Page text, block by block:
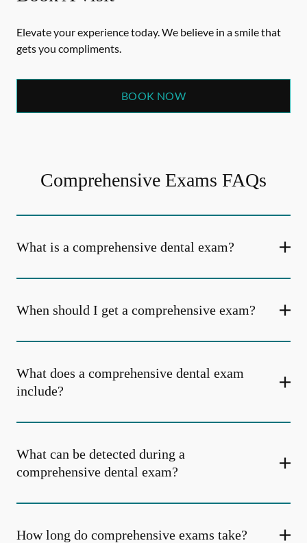
Elevate your experience today. We believe in a smile that
gets you compliments.
BOOK NOW
Comprehensive Exams FAQs
What is a comprehensive dental exam?
When should I get a comprehensive exam?
What does a comprehensive dental exam
include?
What can be detected during a
comprehensive dental exam?
How long do comprehensive exams take?